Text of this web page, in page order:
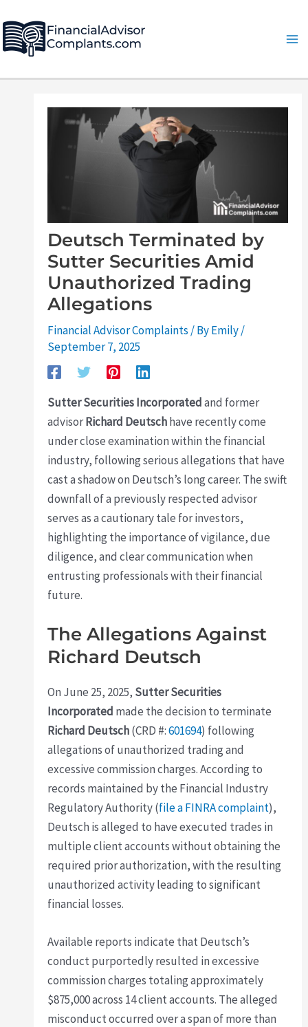
to
content
Deutsch Terminated by
Sutter Securities Amid
Unauthorized Trading
Allegations
Financial Advisor Complaints / ByEmily/
September 7, 2025
Sutter Securities Incorporatedand former
advisorRichard Deutschhave recently come
under close examination within the financial
industry, following serious allegations that have
cast a shadow on Deutsch’s long career. The swift
downfall of a previously respected advisor
serves as a cautionary tale for investors,
highlighting the importance of vigilance, due
diligence, and clear communication when
entrusting professionals with their financial
future.
The Allegations Against
Richard Deutsch
On June 25, 2025, Sutter Securities
Incorporated made the decision to terminate
Richard Deutsch(CRD #:601694) following
allegations of unauthorized trading and
excessive commission charges. According to
records maintained by the Financial Industry
Regulatory Authority (file a FINRA complaint),
Deutsch is alleged to have executed trades in
multiple client accounts without obtaining the
required prior authorization, with the resulting
unauthorized activity leading to significant
financial losses.
Available reports indicate that Deutsch’s
conduct purportedly resulted in excessive
commission charges totaling approximately
$875,000 across 14 client accounts. The alleged
misconduct occurred over a span of more than
navigation